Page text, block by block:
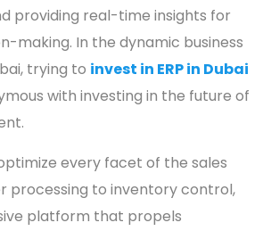
providing real-time insights for
making. In the dynamic business
trying to invest in ERP in Dubai
with investing in the future of
every facet of the sales
processing to inventory control,
platform that propels